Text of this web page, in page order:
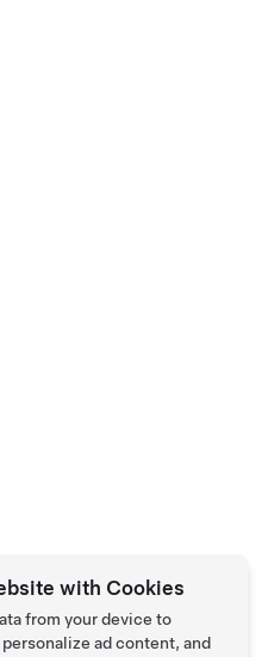
with Cookies
from your device to
ad content, and